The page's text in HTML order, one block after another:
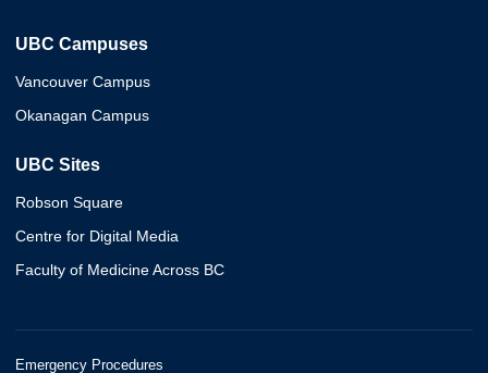
UBC Campuses
Vancouver Campus
Okanagan Campus
UBC Sites
Robson Square
Centre for Digital Media
Faculty of Medicine Across BC
Emergency Procedures